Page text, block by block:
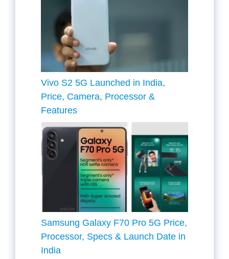
Vivo S2 5G Launched in India,
Price, Camera, Processor &
Features
Samsung Galaxy F70 Pro 5G Price,
Processor, Specs & Launch Date in
India